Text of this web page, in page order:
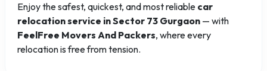
Enjoy the safest, quickest, and most reliable car
relocation service in Sector 73 Gurgaon — with
FeelFree Movers And Packers, where every
relocation is free from tension.